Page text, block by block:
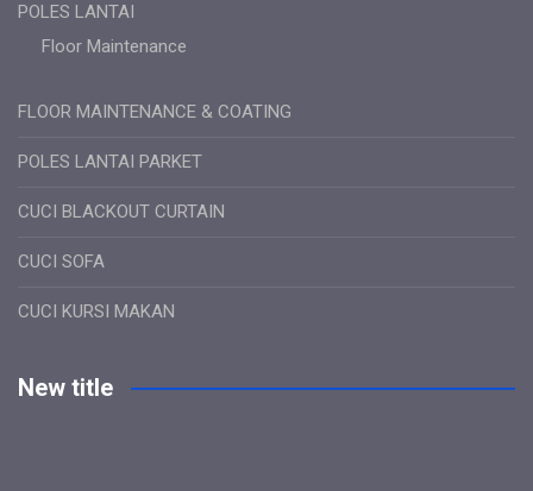
POLES LANTAI
Floor Maintenance
FLOOR MAINTENANCE & COATING
POLES LANTAI PARKET
CUCI BLACKOUT CURTAIN
CUCI SOFA
CUCI KURSI MAKAN
New title